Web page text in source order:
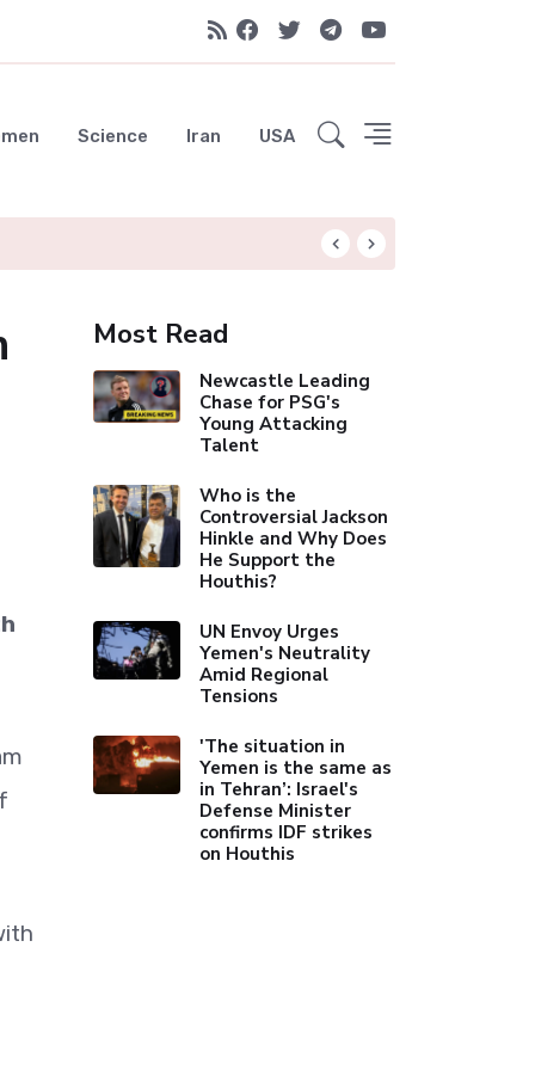
Science Iran USA
Most Read
Newcastle Leading
Chase for PSG's
Young Attacking
Talent
Who is the
Controversial Jackson
Hinkle and Why Does
He Support the
Houthis?
UN Envoy Urges
Yemen's Neutrality
Amid Regional
Tensions
'The situation in
Yemen is the same as
in Tehran’: Israel's
Defense Minister
confirms IDF strikes
on Houthis